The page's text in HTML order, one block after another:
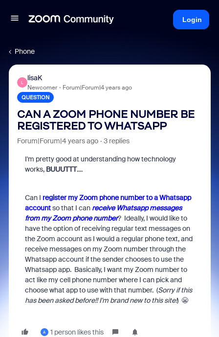
Login
Phone
L
lisaK
Newcomer Forum|Forum|4 years ago
QUESTION
CAN A ZOOM PHONE NUMBER BE
REGISTERED TO WHATSAPP
Forum|Forum|4 years ago 3 replies
I'm pretty good at understanding how technology
works, BUUUTTT....
Can I register my Zoom phone number to a Whatsapp
accountso that I can receive Whatsapp messages
from my Zoom phone number? Ideally, I would like to
have the option of receiving regular text messages on
the Zoom account as I would a regular phone text, and
receive messages on my Zoom number through the
Whatsapp account if the sender chooses to use the
Whatsapp app. Basically, I want my Zoom number to
act like my cell phone number where I can pick and
choose what app to use with that number. (Sorry if this
has been asked before!! I'm brand new to this site!) 😬
A 1 person likes this